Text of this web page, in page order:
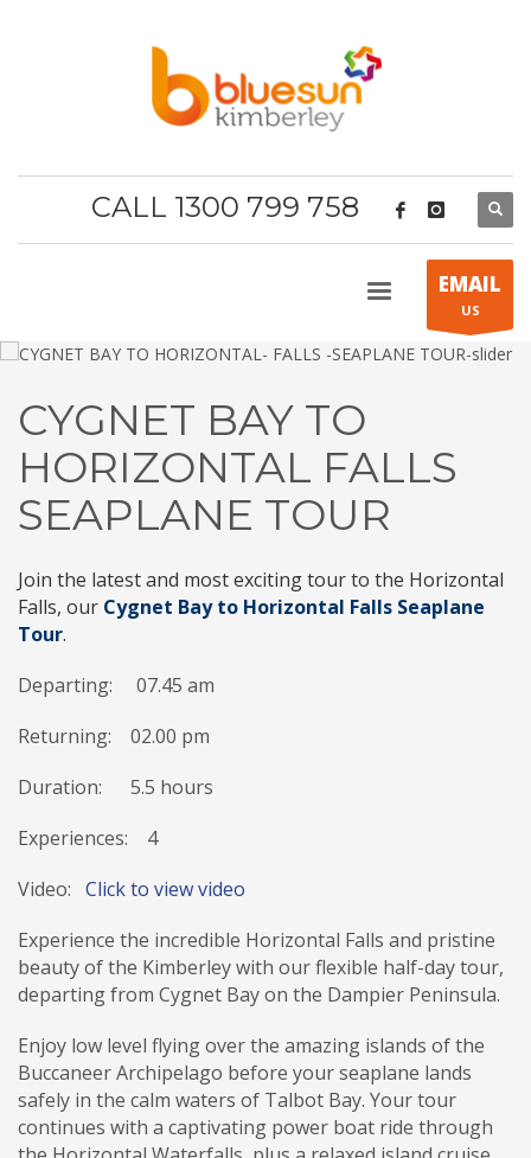
CALL 1300 799 758
EMAIL
US
CYGNET BAY TO
HORIZONTAL FALLS
SEAPLANE TOUR
Join the latest and most exciting tour to the Horizontal
Falls, our Cygnet Bay to Horizontal Falls Seaplane
Tour.
Departing: 07.45 am
Returning: 02.00 pm
Duration: 5.5 hours
Experiences: 4
Video: Click to view video
Experience the incredible Horizontal Falls and pristine
beauty of the Kimberley with our flexible half-day tour,
departing from Cygnet Bay on the Dampier Peninsula.
Enjoy low level flying over the amazing islands of the
Buccaneer Archipelago before your seaplane lands
safely in the calm waters of Talbot Bay. Your tour
continues with a captivating power boat ride through